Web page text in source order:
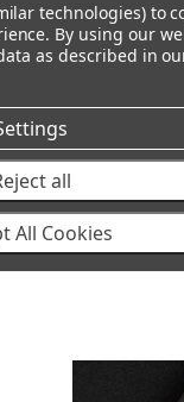
MT64 Coilover
MT64 Shock
technologies) to
By using our
as described in
all
All Cookies